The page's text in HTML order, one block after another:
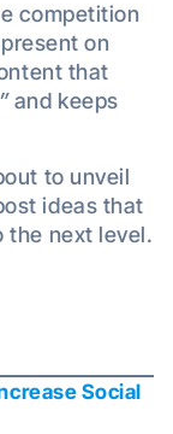
competition
on
that
and keeps
to unveil
ideas that
the next level.
Social